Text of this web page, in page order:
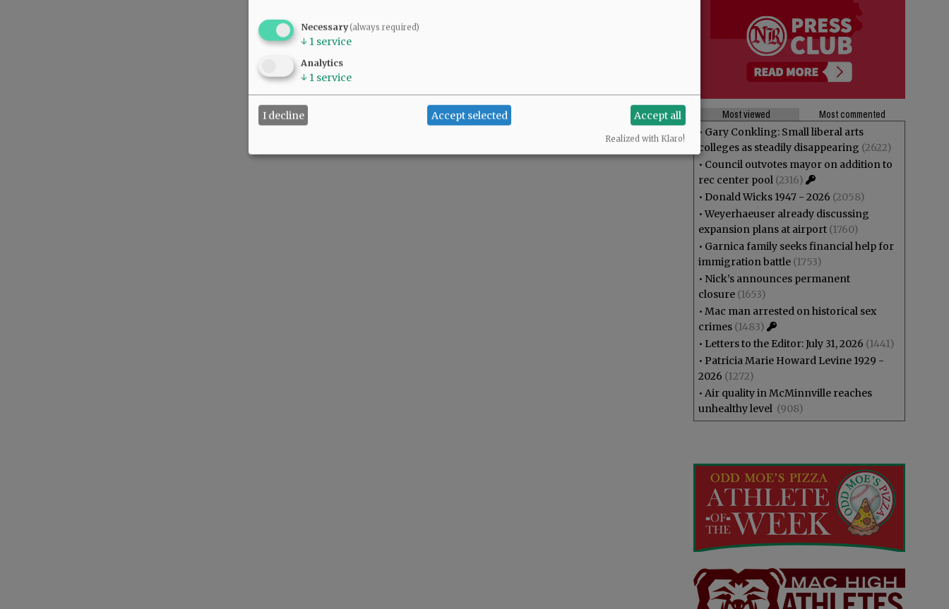
Most viewed
Most commented
• Gary Conkling: Small liberal arts
colleges as steadily disappearing (2622)
• Council outvotes mayor on addition to
rec center pool (2316)
• Donald Wicks 1947 - 2026 (2058)
•Weyerhaeuser already discussing
expansion plans at airport (1760)
• Garnica family seeks financial help for
immigration battle (1753)
• Nick’s announces permanent
closure (1653)
• Mac man arrested on historical sex
crimes (1483)
• Letters to the Editor: July 31, 2026 (1441)
• Patricia Marie Howard Levine 1929 -
2026 (1272)
• Air quality in McMinnville reaches
unhealthy level (908)
Necessary(always required)
↓ 1 service
Analytics
↓ 1 service
I decline Accept selected Accept all
Realized with Klaro!